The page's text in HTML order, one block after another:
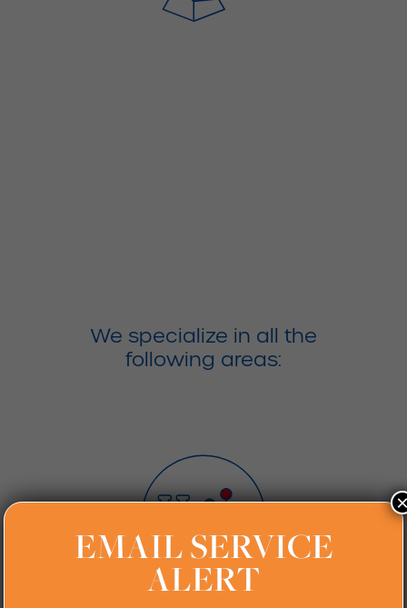
We specialize in all the
following areas:
EMAIL SERVICE
ALERT